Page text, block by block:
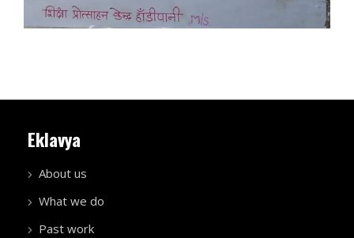
Eklavya
About us
What we do
Past work